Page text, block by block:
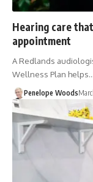
Hearing care
appointment
A Redlands
Wellness Plan helps…
Penelope Woods